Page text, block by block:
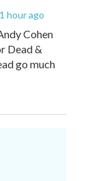
hour ago
Cohen
Dead &
go much